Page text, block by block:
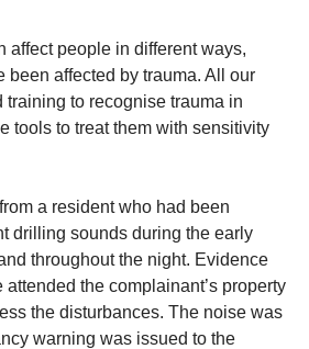
affect people in different ways,
been affected by trauma. All our
training to recognise trauma in
tools to treat them with sensitivity
a resident who had been
drilling sounds during the early
throughout the night. Evidence
the complainant’s property
the disturbances. The noise was
warning was issued to the